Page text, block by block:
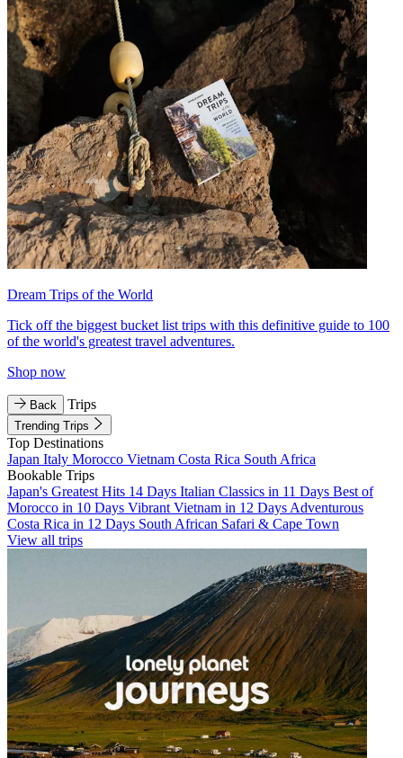
Dream Trips of the World
Tick off the biggest bucket list trips with this definitive guide to 100
of the world's greatest travel adventures.
Shop now
Back Trips
Trending Trips
Top Destinations
Japan Italy Morocco Vietnam Costa Rica South Africa
Bookable Trips
Japan's Greatest Hits 14 Days Italian Classics in 11 Days Best of
Morocco in 10 Days Vibrant Vietnam in 12 Days Adventurous
Costa Rica in 12 Days South African Safari & Cape Town
View all trips